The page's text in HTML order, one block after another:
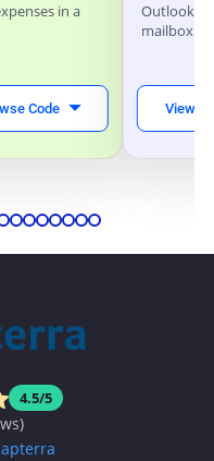
in a
Code
Outlook
mailbox.
View
4.5/5